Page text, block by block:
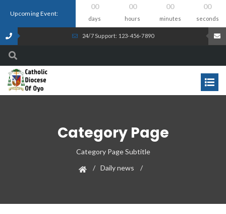
Upcoming Event:
00
days
00
hours
00
minutes
00
seconds
24/7 Support: 123-456-7890
Category Page
Category Page Subtitle
Daily news